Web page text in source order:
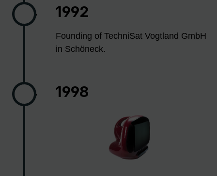
1992
Founding of TechniSat Vogtland GmbH
in Schöneck.
1998